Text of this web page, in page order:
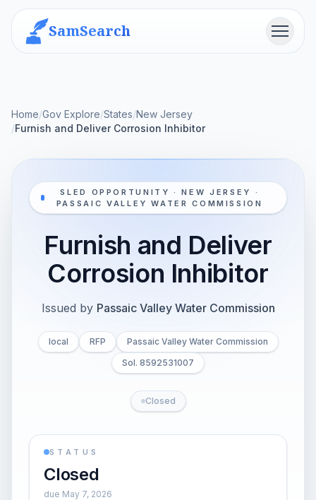
SamSearch Menu
Home/Gov Explore/States/New Jersey
/Furnish and Deliver Corrosion Inhibitor
SLED OPPORTUNITY · NEW JERSEY ·
PASSAIC VALLEY WATER COMMISSION
Furnish and Deliver
Corrosion Inhibitor
Issued by Passaic Valley Water Commission
local RFP
Passaic Valley Water Commission
Sol. 8592531007
Closed
STATUS
Closed
due May 7, 2026